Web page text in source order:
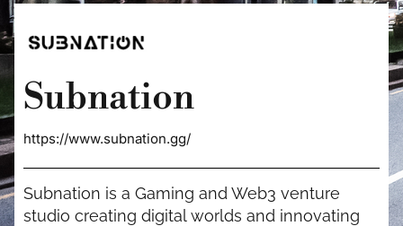
Subnation
https://www.subnation.gg/
Subnation is a Gaming and Web3 venture
studio creating digital worlds and innovating